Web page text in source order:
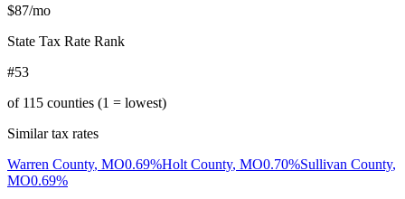
$87/mo
State Tax Rate Rank
#53
of 115 counties (1 = lowest)
Similar tax rates
Warren County, MO0.69%Holt County, MO0.70%Sullivan County,
MO0.69%